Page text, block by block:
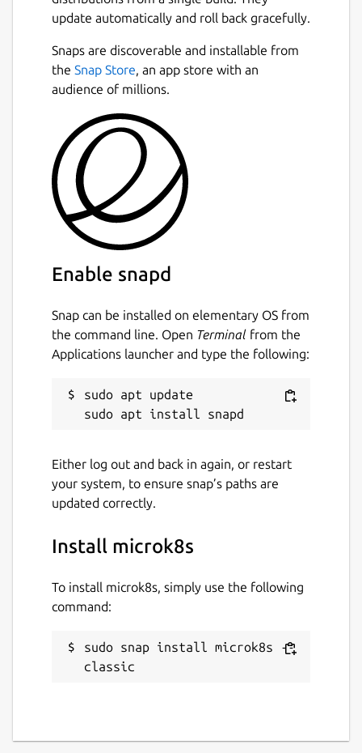
update automatically and roll back gracefully.
Snaps are discoverable and installable from
the Snap Store, an app store with an
audience of millions.
Enable snapd
Snap can be installed on elementary OS from
the command line. Open Terminal from the
Applications launcher and type the following:
sudo apt update
Either log out and back in again, or restart
your system, to ensure snap’s paths are
updated correctly.
Install microk8s
To install microk8s, simply use the following
command:
sudo snap install microk8s --
classic